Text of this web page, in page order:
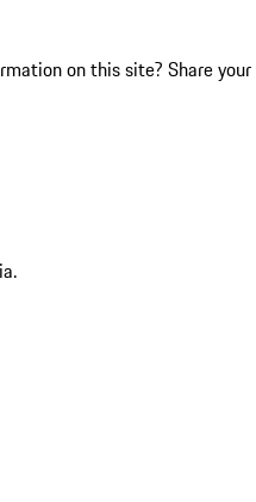
on this site? Share your